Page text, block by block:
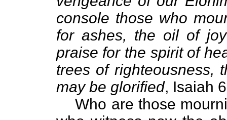
console those who
for ashes, the oil of
praise for the spirit of
trees of righteousness,
may be glorified, Isaiah
Who are those